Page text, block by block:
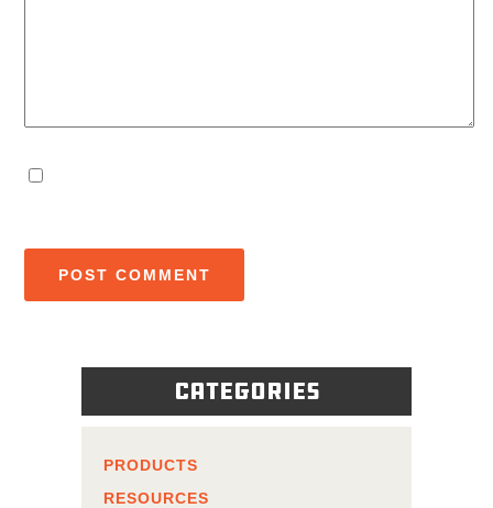
Categories
PRODUCTS
RESOURCES